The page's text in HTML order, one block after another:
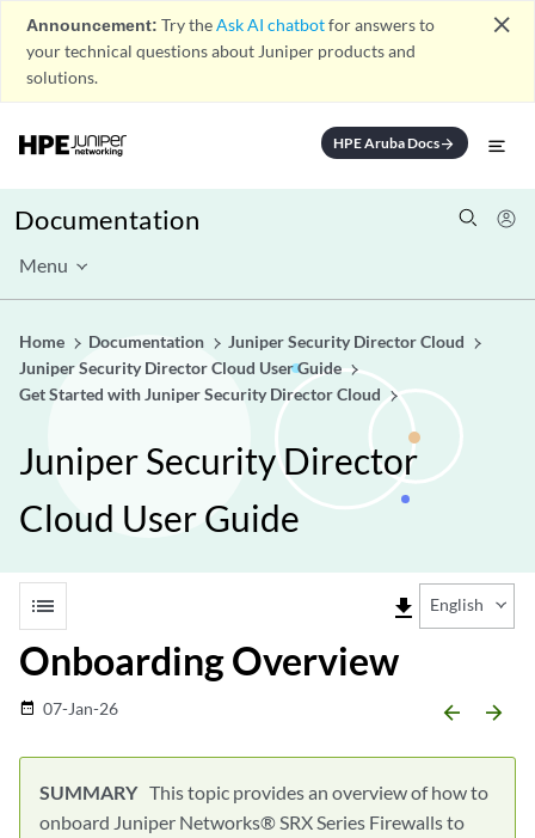
Announcement: Try theAsk AI chatbotfor answers to
your technical questions about Juniper products and
solutions.
close
HPE Aruba Docsarrow_forward
Documentation
Menu
Home Documentation
Juniper Security Director Cloud
Juniper Security Director Cloud User Guide
Get Started with Juniper Security Director Cloud
Juniper Security Director
Cloud User Guide
list file_download English
Onboarding Overview
date_range 07-Jan-26 arrow_backward arrow_forward
This topic provides an overview of how to
onboard Juniper Networks® SRX Series Firewalls to